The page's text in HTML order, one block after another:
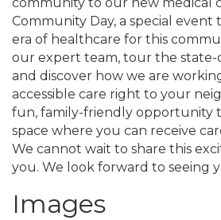
Community Day, a special event
era of healthcare for this
our expert team, tour the
and discover how we are
accessible care right to your
fun, family-friendly opportunity
space where you can receive
We cannot wait to share this
you. We look forward to seeing
Images